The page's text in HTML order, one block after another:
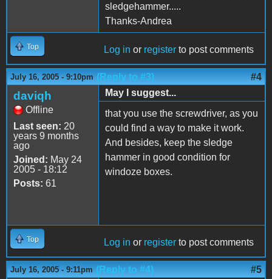
sledgehammer.....
Thanks-Andrea
Top Log in or register to post comments
July 16, 2005 - 9:10pm (Reply to #3) #4
daviqh
Offline
Last seen: 20
years 9 months
ago
Joined: May 24
2005 - 18:12
Posts: 61
May I suggest...
that you use the screwdriver, as you
could find a way to make it work.
And besides, keep the sledge
hammer in good condition for
windoze boxes.
Top Log in or register to post comments
July 16, 2005 - 9:11pm (Reply to #4) #5